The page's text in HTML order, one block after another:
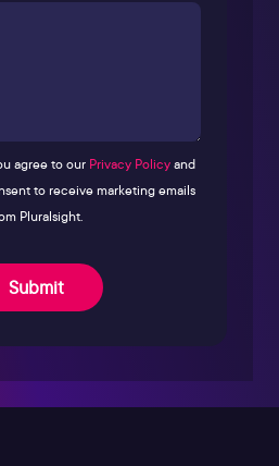
agree to our Privacy Policyand
to receive marketing emails
Pluralsight.
Submit